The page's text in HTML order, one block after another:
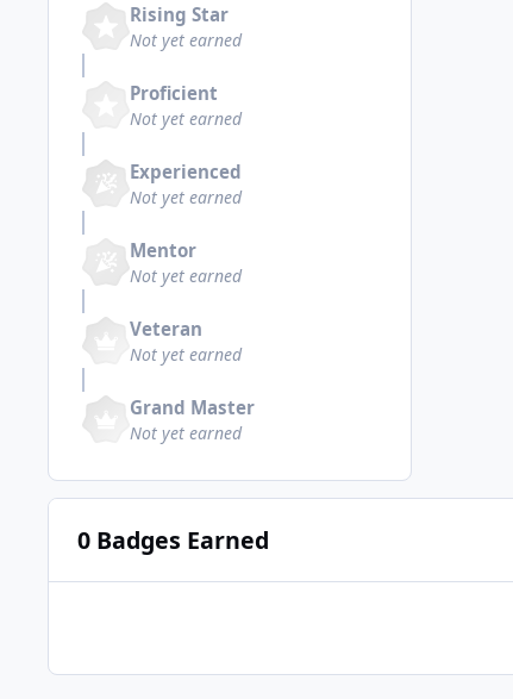
Rising Star
Not yet earned
Proficient
Not yet earned
Experienced
Not yet earned
Mentor
Not yet earned
Veteran
Not yet earned
Grand Master
Not yet earned
0 Badges Earned